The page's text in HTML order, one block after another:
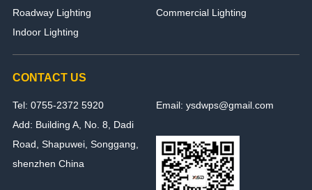
Roadway Lighting
Commercial Lighting
Indoor Lighting
CONTACT US
Tel: 0755-2372 5920
Email: ysdwps@gmail.com
Add: Building A, No. 8, Dadi
Road, Shapuwei, Songgang,
shenzhen China